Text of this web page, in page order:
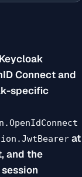
Connect and
specific
at
and the